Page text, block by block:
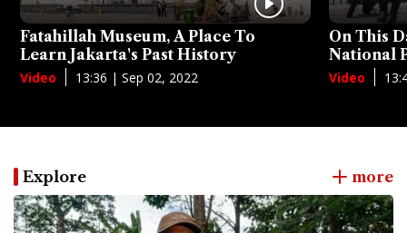
Fatahillah Museum, A Place To
Learn Jakarta's Past History
Video 13:36 | Sep 02, 2022
On This
National
Video
Explore more